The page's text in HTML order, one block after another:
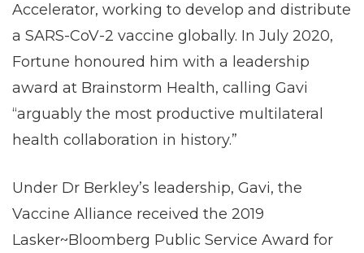
Accelerator, working to develop and distribute
a SARS-CoV-2 vaccine globally. In July 2020,
Fortune honoured him with a leadership
award at Brainstorm Health, calling Gavi
“arguably the most productive multilateral
health collaboration in history.”
Under Dr Berkley’s leadership, Gavi, the
Vaccine Alliance received the 2019
Lasker~Bloomberg Public Service Award for